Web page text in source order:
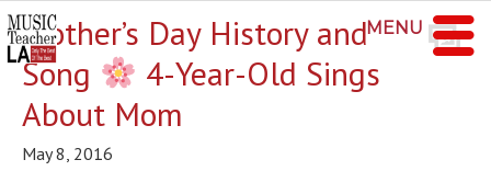
Mother’s Day History and
Song
4-Year-Old Sings
About Mom
May 8, 2016
MENU